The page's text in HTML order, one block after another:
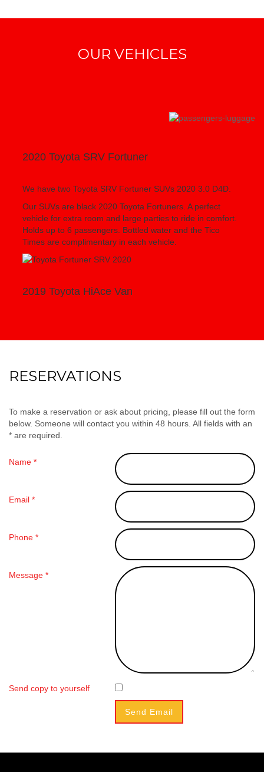
OUR VEHICLES
2020 Toyota SRV Fortuner
We have two Toyota SRV Fortuner SUVs 2020 3.0 D4D.
Our SUVs are black 2020 Toyota Fortuners. A perfect
vehicle for extra room and large parties to ride in comfort.
Holds up to 6 passengers. Bottled water and the Tico
Times are complimentary in each vehicle.
2019 Toyota HiAce Van
RESERVATIONS
To make a reservation or ask about pricing, please fill out the form
below. Someone will contact you within 48 hours. All fields with an
* are required.
Name *
Email *
Phone *
Message *
Send copy to yourself